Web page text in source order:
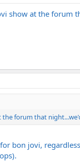
show at the
forum that
bon jovi,